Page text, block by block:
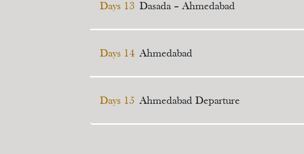
Days 13 Dasada – Ahmedabad
Days 14 Ahmedabad
Days 15 Ahmedabad Departure